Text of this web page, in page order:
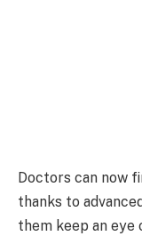
Doctors can now
thanks to
them keep an eye